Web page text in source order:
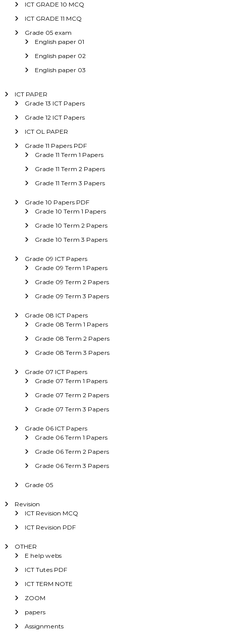
ICT GRADE 10 MCQ
ICT GRADE 11 MCQ
Grade 05 exam
English paper 01
English paper 02
English paper 03
ICT PAPER
Grade 13 ICT Papers
Grade 12 ICT Papers
ICT OL PAPER
Grade 11 Papers PDF
Grade 11 Term 1 Papers
Grade 11 Term 2 Papers
Grade 11 Term 3 Papers
Grade 10 Papers PDF
Grade 10 Term 1 Papers
Grade 10 Term 2 Papers
Grade 10 Term 3 Papers
Grade 09 ICT Papers
Grade 09 Term 1 Papers
Grade 09 Term 2 Papers
Grade 09 Term 3 Papers
Grade 08 ICT Papers
Grade 08 Term 1 Papers
Grade 08 Term 2 Papers
Grade 08 Term 3 Papers
Grade 07 ICT Papers
Grade 07 Term 1 Papers
Grade 07 Term 2 Papers
Grade 07 Term 3 Papers
Grade 06 ICT Papers
Grade 06 Term 1 Papers
Grade 06 Term 2 Papers
Grade 06 Term 3 Papers
Grade 05
Revision
ICT Revision MCQ
ICT Revision PDF
OTHER
E help webs
ICT Tutes PDF
ICT TERM NOTE
ZOOM
papers
Assignments